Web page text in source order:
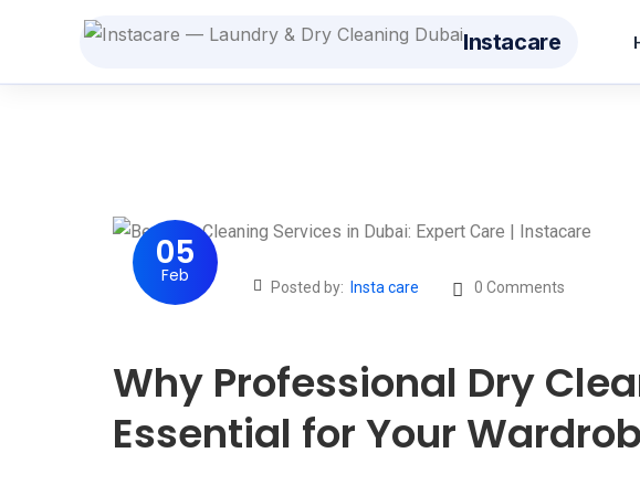
Instacare
From AED 5
Curtain Cleaning
From AED 26
05
Feb
Posted by: Insta care 0 Comments
Why Professional Dry
Essential for Your